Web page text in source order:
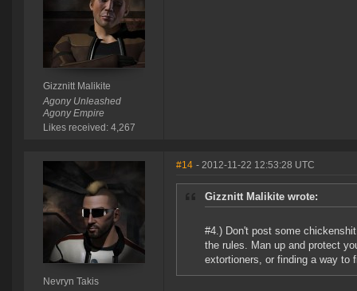
Gizznitt Malikite
Agony Unleashed
Agony Empire
Likes received: 4,267
Nevryn Takis
#14 - 2012-11-22 12:53:28 UTC
Gizznitt Malikite wrote:
#4.) Don't post some
the rules. Man up and protect
extortioners, or finding a way to